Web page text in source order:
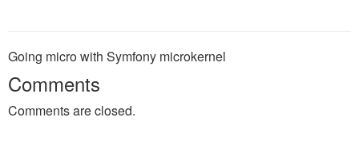
Going micro with Symfony microkernel
Comments
Comments are closed.